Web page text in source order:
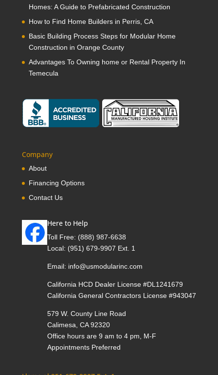
Homes: A Guide to Prefabricated Construction
How to Find Home Builders in Perris, CA
Basic Building Process Steps for Modular Home
Construction in Orange County
Advantages To Owning home or Rental Property In
Temecula
Company
About
Financing Options
Contact Us
Here to Help
Toll Free: (888) 987-6638
Local: (951) 679-9907 Ext. 1
Email: info@usmodularinc.com
California HCD Dealer License #DL1241679
California General Contractors License #943047
579 W. County Line Road
Calimesa, CA 92320
Office hours are 9 am to 4 pm, M-F
Appointments Preferred